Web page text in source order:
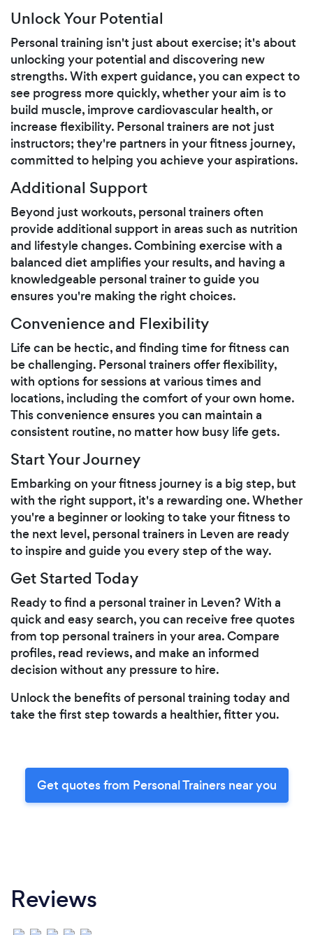
Unlock Your Potential
Personal training isn't just about exercise; it's about
unlocking your potential and discovering new
strengths. With expert guidance, you can expect to
see progress more quickly, whether your aim is to
build muscle, improve cardiovascular health, or
increase flexibility. Personal trainers are not just
instructors; they're partners in your fitness journey,
committed to helping you achieve your aspirations.
Additional Support
Beyond just workouts, personal trainers often
provide additional support in areas such as nutrition
and lifestyle changes. Combining exercise with a
balanced diet amplifies your results, and having a
knowledgeable personal trainer to guide you
ensures you're making the right choices.
Convenience and Flexibility
Life can be hectic, and finding time for fitness can
be challenging. Personal trainers offer flexibility,
with options for sessions at various times and
locations, including the comfort of your own home.
This convenience ensures you can maintain a
consistent routine, no matter how busy life gets.
Start Your Journey
Embarking on your fitness journey is a big step, but
with the right support, it's a rewarding one. Whether
you're a beginner or looking to take your fitness to
the next level, personal trainers in Leven are ready
to inspire and guide you every step of the way.
Get Started Today
Ready to find a personal trainer in Leven? With a
quick and easy search, you can receive free quotes
from top personal trainers in your area. Compare
profiles, read reviews, and make an informed
decision without any pressure to hire.
Unlock the benefits of personal training today and
take the first step towards a healthier, fitter you.
Get quotes from Personal Trainers near you
Reviews